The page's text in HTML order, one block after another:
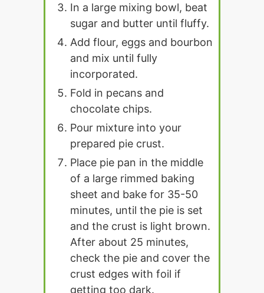
In a large mixing bowl, beat
sugar and butter until fluffy.
Add flour, eggs and bourbon
and mix until fully
incorporated.
Fold in pecans and
chocolate chips.
Pour mixture into your
prepared pie crust.
Place pie pan in the middle
of a large rimmed baking
sheet and bake for 35-50
minutes, until the pie is set
and the crust is light brown.
After about 25 minutes,
check the pie and cover the
crust edges with foil if
getting too dark.